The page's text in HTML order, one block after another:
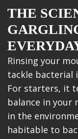
THE
Rinsing your
tackle bacterial
For starters, it
balance in your
in the
habitable to